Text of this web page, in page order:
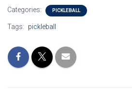
Categories: PICKLEBALL
Tags: pickleball